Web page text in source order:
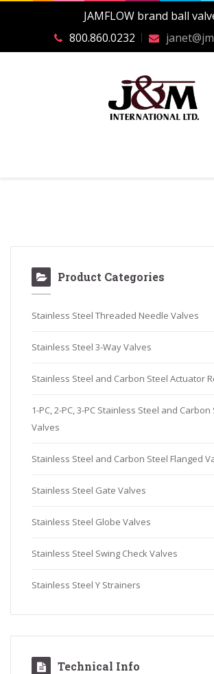
JAMFLOW brand ball
800.860.0232
Product Categories
Stainless Steel Threaded Needle Valves
Stainless Steel 3-Way Valves
Stainless Steel and Carbon Steel Actuator
1-PC, 2-PC, 3-PC Stainless Steel and Carbon
Valves
Stainless Steel and Carbon Steel Flanged
Stainless Steel Gate Valves
Stainless Steel Globe Valves
Stainless Steel Swing Check Valves
Stainless Steel Y Strainers
Technical Info